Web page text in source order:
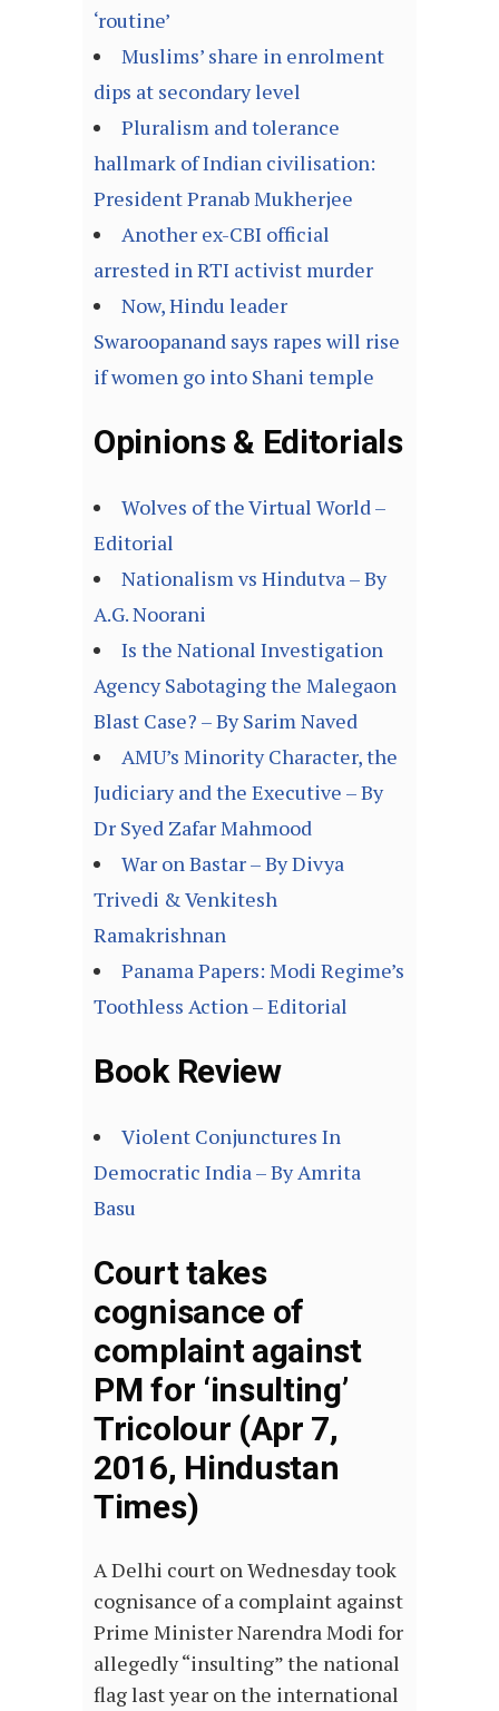
‘routine’
Muslims’ share in enrolment
dips at secondary level
Pluralism and tolerance
hallmark of Indian civilisation:
President Pranab Mukherjee
Another ex-CBI official
arrested in RTI activist murder
Now, Hindu leader
Swaroopanand says rapes will rise
if women go into Shani temple
Opinions & Editorials
Wolves of the Virtual World –
Editorial
Nationalism vs Hindutva – By
A.G. Noorani
Is the National Investigation
Agency Sabotaging the Malegaon
Blast Case? – By Sarim Naved
AMU’s Minority Character, the
Judiciary and the Executive – By
Dr Syed Zafar Mahmood
War on Bastar – By Divya
Trivedi & Venkitesh
Ramakrishnan
Panama Papers: Modi Regime’s
Toothless Action – Editorial
Book Review
Violent Conjunctures In
Democratic India – By Amrita
Basu
Court takes
cognisance of
complaint against
PM for ‘insulting’
Tricolour (Apr 7,
2016, Hindustan
Times)
A Delhi court on Wednesday took
cognisance of a complaint against
Prime Minister Narendra Modi for
allegedly “insulting” the national
flag last year on the international